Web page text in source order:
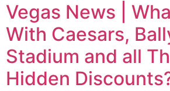
Vegas News |
With Caesars,
Stadium and all
Hidden